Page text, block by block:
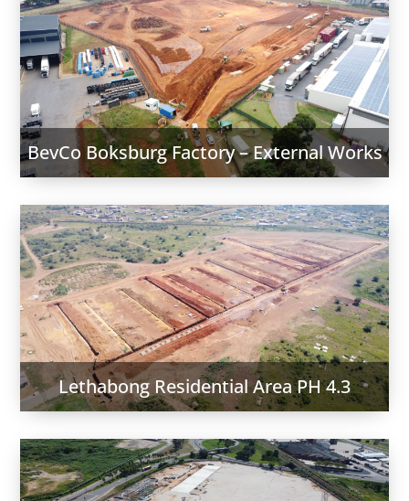
BevCo Boksburg Factory – External Works
Lethabong Residential Area PH 4.3